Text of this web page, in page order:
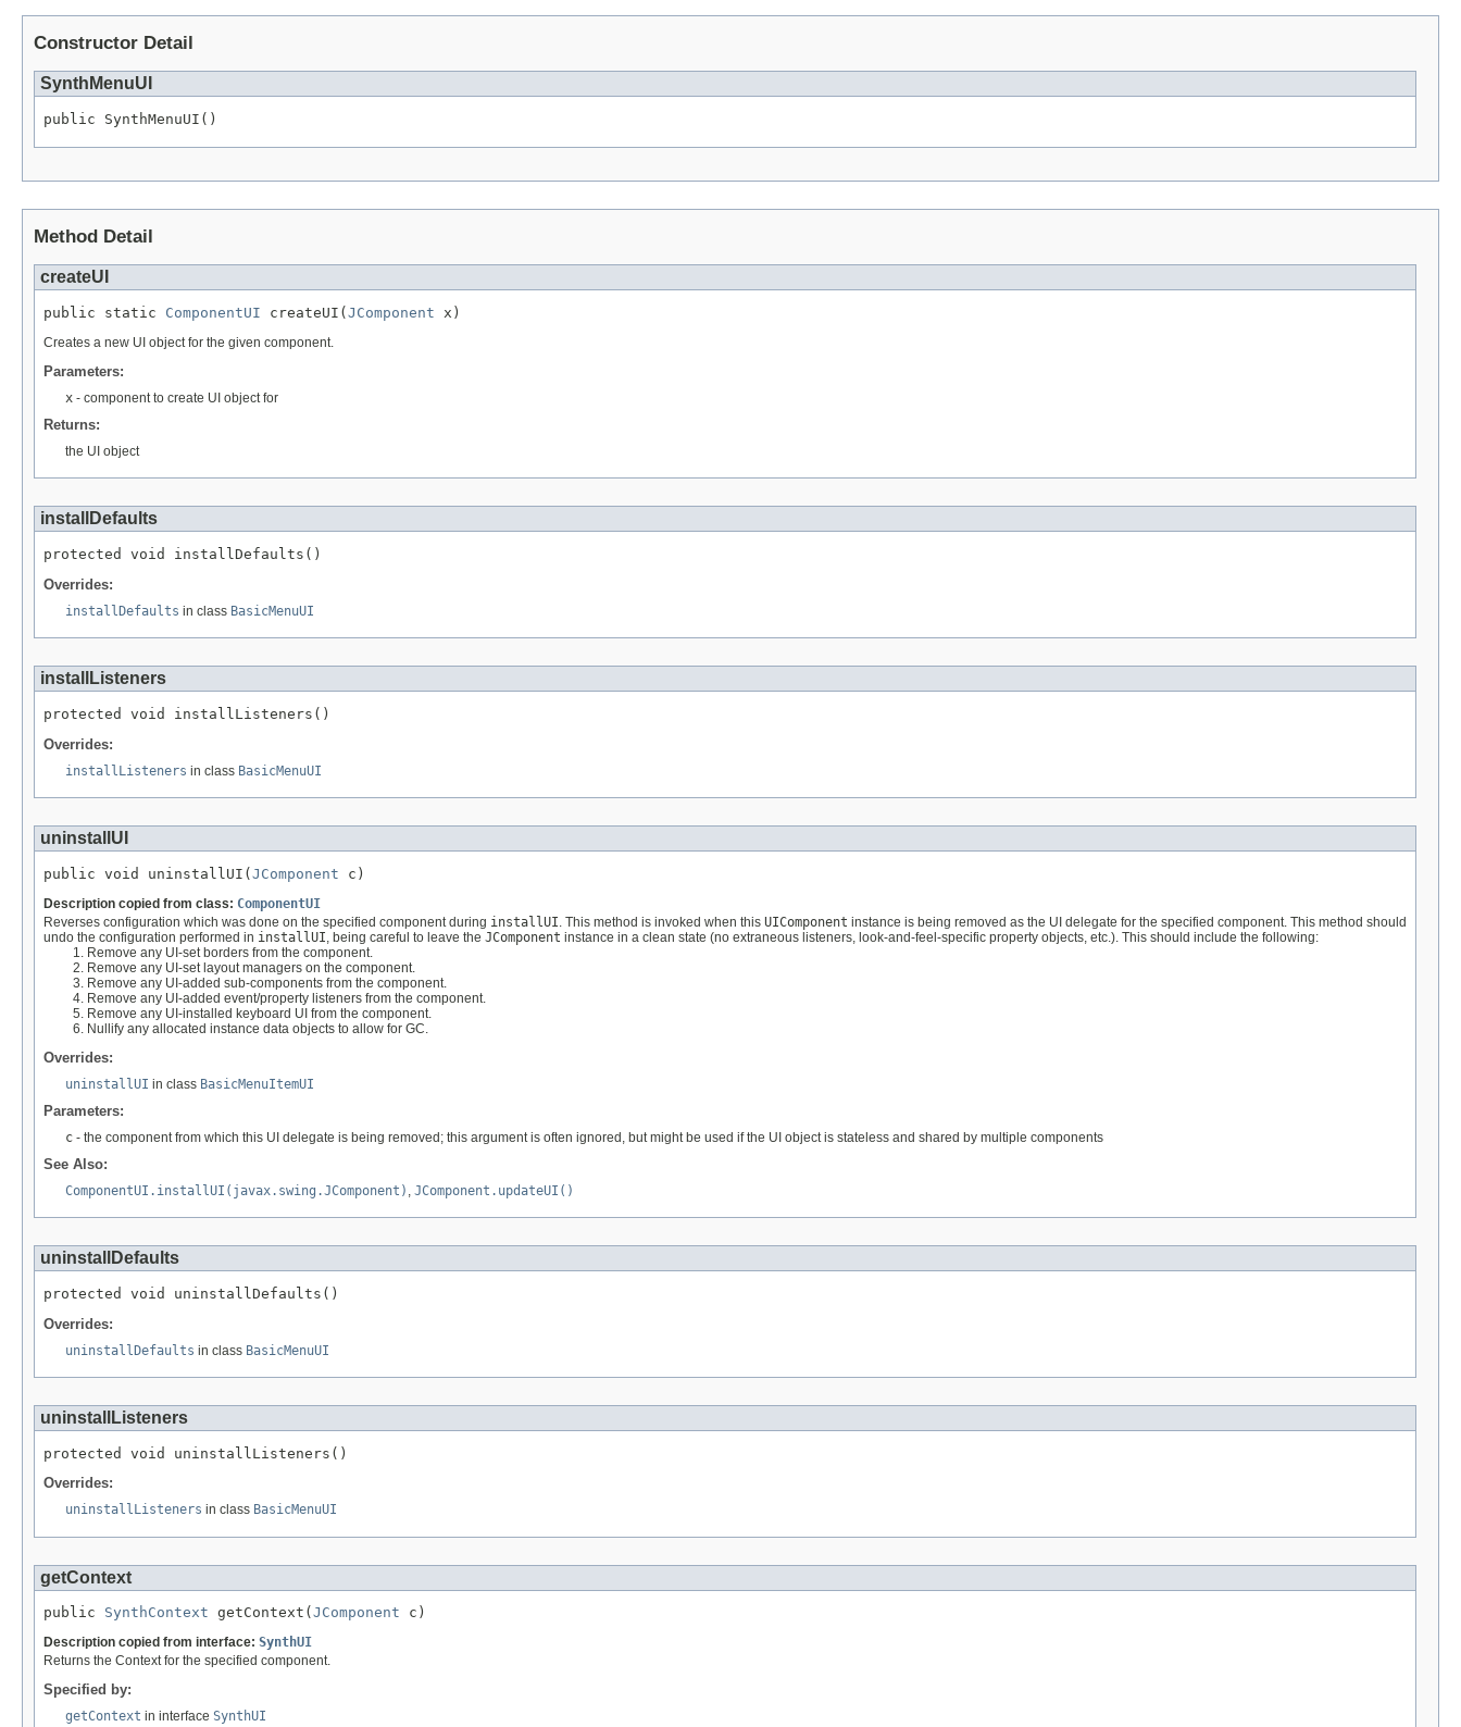
Constructor Detail
SynthMenuUI
public SynthMenuUI()
Method Detail
createUI
public static ComponentUI createUI( JComponent x)
Creates a new UI object for the given component.
Parameters:
x - component to create UI object for
Returns:
the UI object
installDefaults
protected void installDefaults()
Overrides:
installDefaults in class BasicMenuUI
installListeners
protected void installListeners()
Overrides:
installListeners in class BasicMenuUI
uninstallUI
public void uninstallUI(JComponent c)
Description copied from class: ComponentUI
Reverses configuration which was done on the specified component during installUI . This method is invoked when this UIComponent instance is being removed as the UI delegate for the specified component. This method should
undo the configuration performed in installUI , being careful to leave the JComponent instance in a clean state (no extraneous listeners, look-and-feel-specific property objects, etc.). This should include the following:
Remove any UI-set borders from the component.
Remove any UI-set layout managers on the component.
Remove any UI-added sub-components from the component.
Remove any UI-added event/property listeners from the component.
Remove any UI-installed keyboard UI from the component.
Nullify any allocated instance data objects to allow for GC.
Overrides:
uninstallUI in class BasicMenuItemUI
Parameters:
c - the component from which this UI delegate is being removed; this argument is often ignored, but might be used if the UI object is stateless and shared by multiple components
See Also:
ComponentUI.installUI(javax.swing.JComponent) JComponent.updateUI()
uninstallDefaults
protected void uninstallDefaults()
Overrides:
uninstallDefaults in class BasicMenuUI
uninstallListeners
protected void uninstallListeners()
Overrides:
uninstallListeners in class BasicMenuUI
getContext
public SynthContext getContext( JComponent c)
Description copied from interface: SynthUI
Returns the Context for the specified component.
Specified by:
getContext in interface SynthUI